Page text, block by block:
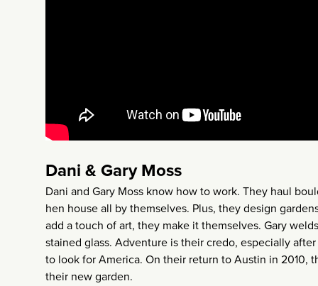
Dani & Gary Moss
Dani and Gary Moss know how to work. They haul
hen house all by themselves. Plus, they design
add a touch of art, they make it themselves. Gary
stained glass. Adventure is their credo, especially
to look for America. On their return to Austin in 2010,
their new garden.